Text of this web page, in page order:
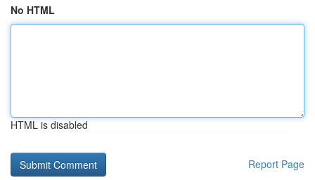
No HTML
HTML is disabled
Report Page